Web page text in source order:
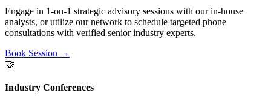
Engage in 1-on-1 strategic advisory sessions with our in-house
analysts, or utilize our network to schedule targeted phone
consultations with verified senior industry experts.
Book Session →
🤝
Industry Conferences